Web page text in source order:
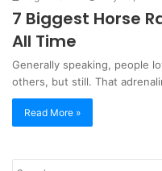
7 Biggest Horse
All Time
Generally speaking, people
others, but still. That
Read More »